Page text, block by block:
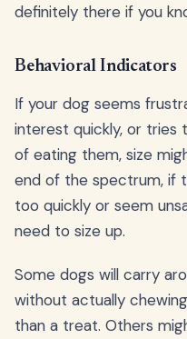
definitely there if you
Behavioral Indicators
If your dog seems
interest quickly, or tries
of eating them, size
end of the spectrum, if
too quickly or seem
need to size up.
Some dogs will carry
without actually
than a treat. Others